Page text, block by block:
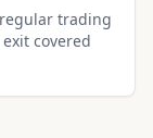
trading
covered